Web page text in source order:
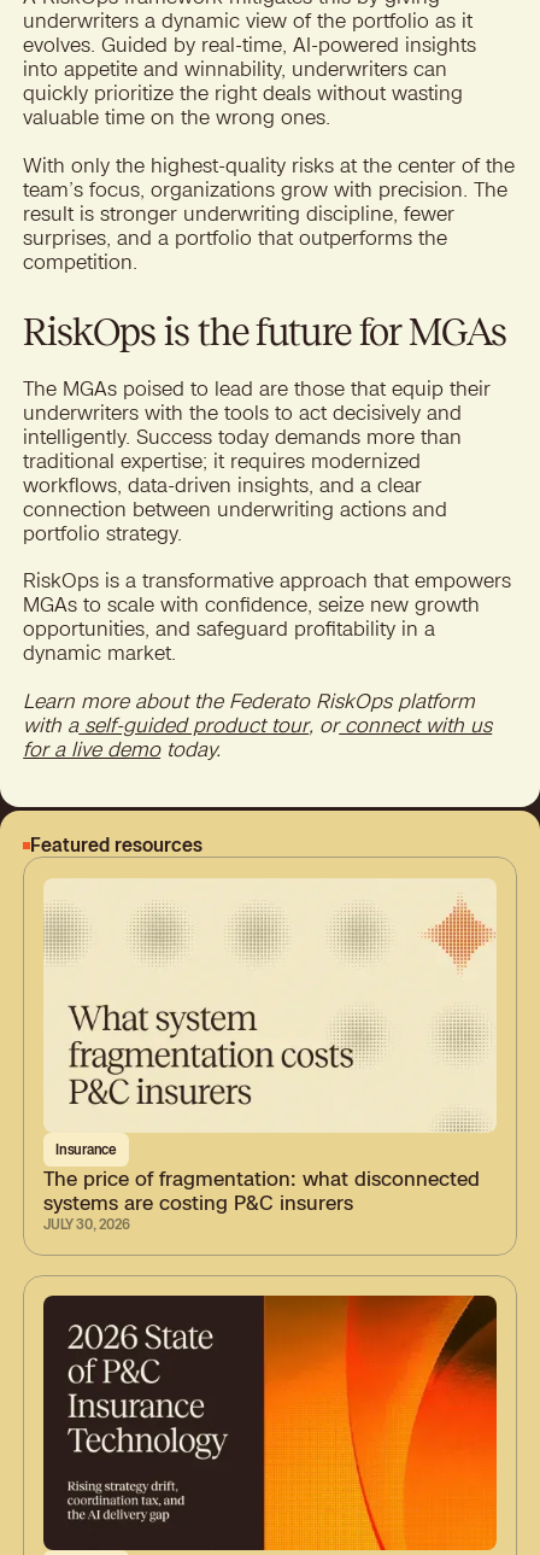
underwriters a dynamic view of the portfolio as it
evolves. Guided by real-time, AI-powered insights
into appetite and winnability, underwriters can
quickly prioritize the right deals without wasting
valuable time on the wrong ones.
With only the highest-quality risks at the center of the
team’s focus, organizations grow with precision. The
result is stronger underwriting discipline, fewer
surprises, and a portfolio that outperforms the
competition.
RiskOps is the future for MGAs
The MGAs poised to lead are those that equip their
underwriters with the tools to act decisively and
intelligently. Success today demands more than
traditional expertise; it requires modernized
workflows, data-driven insights, and a clear
connection between underwriting actions and
portfolio strategy.
RiskOps is a transformative approach that empowers
MGAs to scale with confidence, seize new growth
opportunities, and safeguard profitability in a
dynamic market.
Learn more about the Federato RiskOps platform
with aself-guided product tour, orconnect with us
for a live demotoday.
Featured resources
Insurance
The price of fragmentation: what disconnected
systems are costing P&C insurers
JULY 30, 2026